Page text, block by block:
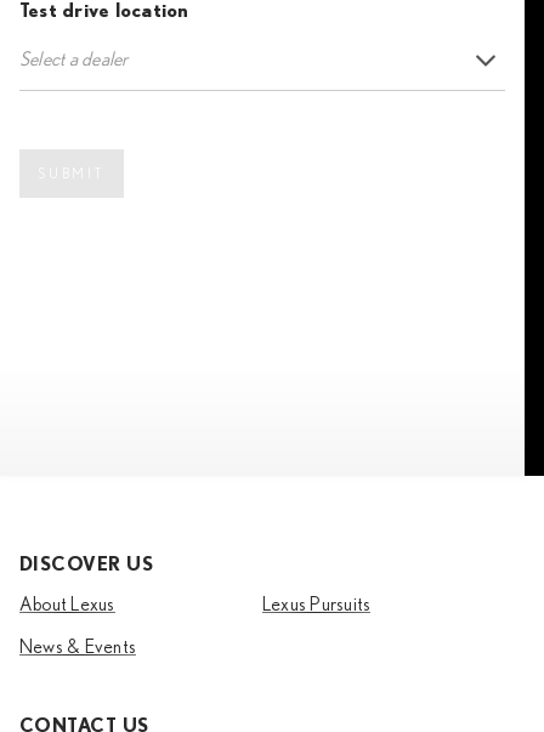
Test drive location
Select a dealer
DISCOVER US
About Lexus Lexus Pursuits
News & Events
CONTACT US